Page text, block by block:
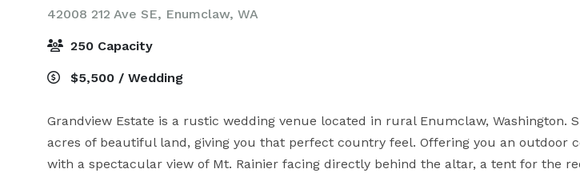
42008 212 Ave SE, Enumclaw, WA
250 Capacity
$5,500 / Wedding
Grandview Estate is a rustic wedding venue located in rural Enumclaw, Washington.
acres of beautiful land, giving you that perfect country feel. Offering you an outdoor
with a spectacular view of Mt. Rainier facing directly behind the altar, a tent for the